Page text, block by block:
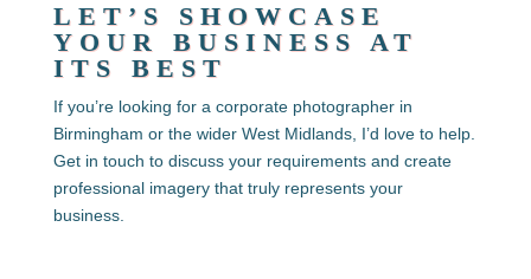
LET’S SHOWCASE
YOUR BUSINESS AT
ITS BEST
If you’re looking for a corporate photographer in
Birmingham or the wider West Midlands, I’d love to help.
Get in touch to discuss your requirements and create
professional imagery that truly represents your
business.